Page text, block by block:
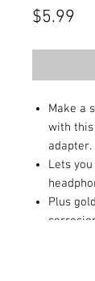
$5.99
Make a
with this
adapter.
Lets
Plus